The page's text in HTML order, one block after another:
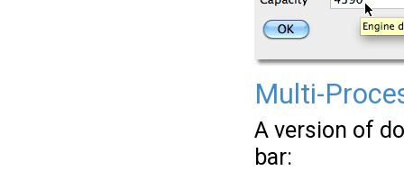
Multi-
A version of
bar: